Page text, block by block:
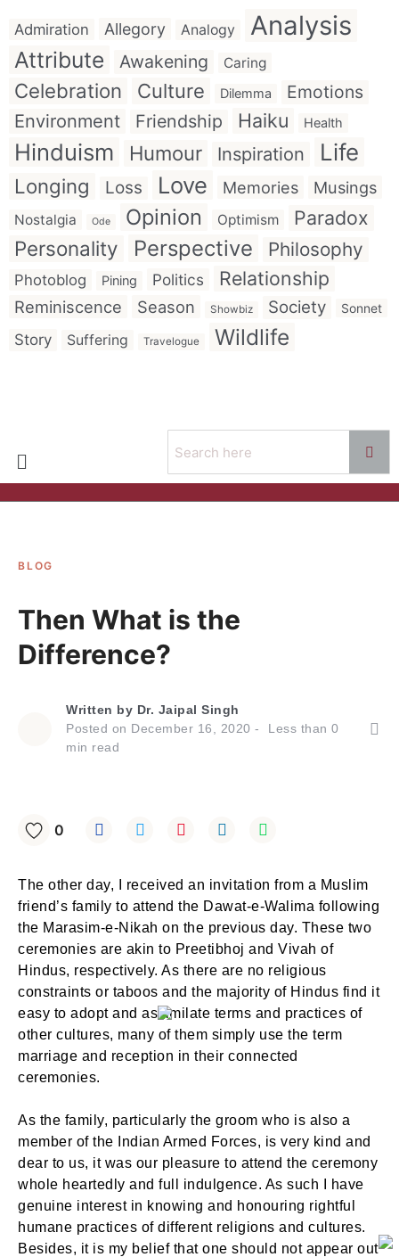
Admiration Allegory Analogy Analysis
Attribute Awakening Caring
Celebration Culture Dilemma
Emotions
Environment
Friendship Haiku Health
Hinduism Humour Inspiration Life
Longing Loss Love Memories Musings
Nostalgia Ode Opinion Optimism Paradox
Personality Perspective Philosophy
Photoblog Pining Politics Relationship
Reminiscence Season Showbiz Society Sonnet
Story Suffering Travelogue Wildlife
BLOG
Then What is the
Difference?
Written by Dr. Jaipal Singh
Posted on December 16, 2020 Less than 0
min read
0
The other day, I received an invitation from a Muslim
friend’s family to attend the Dawat-e-Walima following
the Marasim-e-Nikah on the previous day. These two
ceremonies are akin to Preetibhoj and Vivah of
Hindus, respectively. As there are no religious
constraints or taboos and the majority of Hindus find it
easy to adopt and assimilate terms and practices of
other cultures, many of them simply use the term
marriage and reception in their connected
ceremonies.
As the family, particularly the groom who is also a
member of the Indian Armed Forces, is very kind and
dear to us, it was our pleasure to attend the ceremony
whole heartedly and full indulgence. As such I have
genuine interest in knowing and honouring rightful
humane practices of different religions and cultures.
Besides, it is my belief that one should not appear out